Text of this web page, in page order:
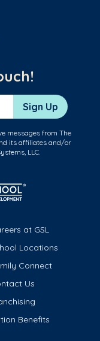
Sign Up
messages from The
its affiliates and/or
LLC.
at GSL
Locations
Connect
Us
Benefits